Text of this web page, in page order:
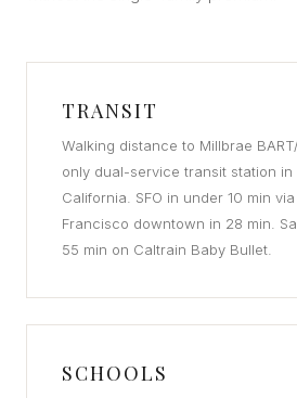
TRANSIT
Walking distance to Millbrae
only dual-service transit station in
California. SFO in under 10 min
Francisco downtown in 28 min.
55 min on Caltrain Baby Bullet.
SCHOOLS